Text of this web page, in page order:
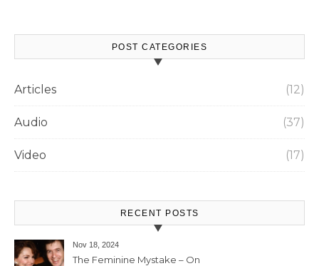
POST CATEGORIES
Articles (12)
Audio (37)
Video (17)
RECENT POSTS
Nov 18, 2024
The Feminine Mystake – On